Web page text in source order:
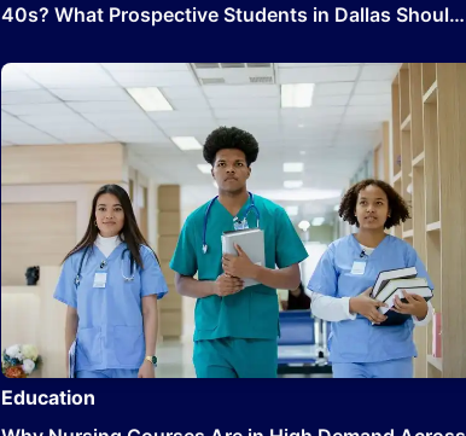
40s? What Prospective Students in Dallas Should
Education